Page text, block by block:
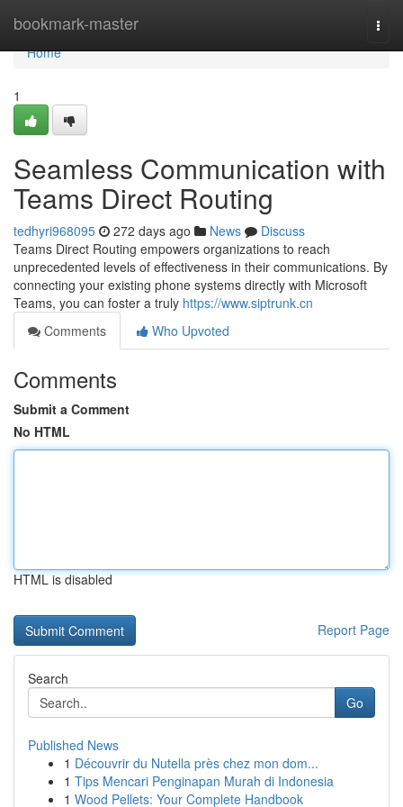
bookmark-master
Home
Home
1
Seamless Communication with
Teams Direct Routing
tedhyri968095 272 days ago News
Discuss
Teams Direct Routing empowers organizations to reach
unprecedented levels of effectiveness in their communications. By
connecting your existing phone systems directly with Microsoft
Teams, you can foster a truly https://www.siptrunk.cn
Comments
Who Upvoted
Comments
Submit a Comment
No HTML
HTML is disabled
Report Page
Search
Go
Published News
1 Découvrir du Nutella près chez mon dom...
1 Tips Mencari Penginapan Murah di Indonesia
1 Wood Pellets: Your Complete Handbook